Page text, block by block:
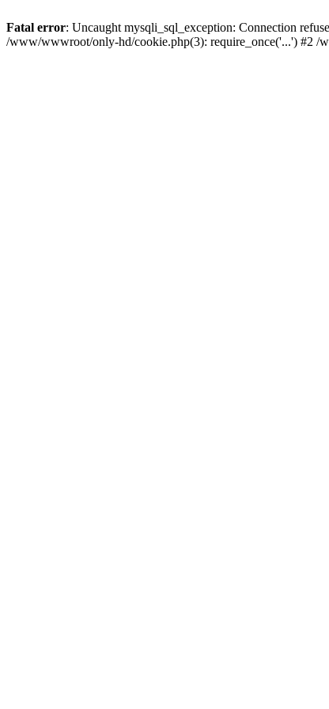
Fatal error: Uncaught mysqli_sql_exception: Connection
/www/wwwroot/only-hd/cookie.php(3): require_once('...') #2